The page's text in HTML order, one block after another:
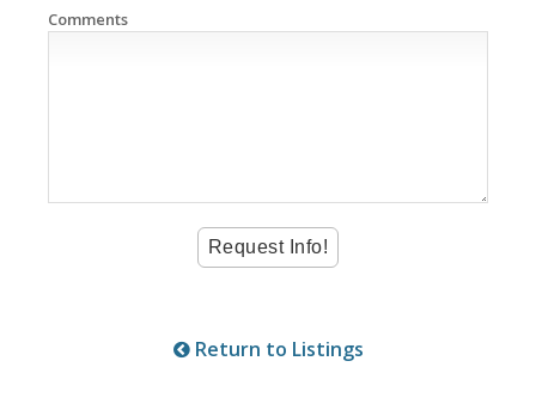
Comments
Return to Listings